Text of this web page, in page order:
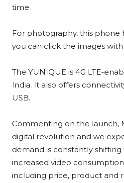
time.
For photography, this phone
you can click the images
The YUNIQUE is 4G LTE-
India. It also offers
USB.
Commenting on the launch,
digital revolution and we
demand is constantly
increased video
including price, product and